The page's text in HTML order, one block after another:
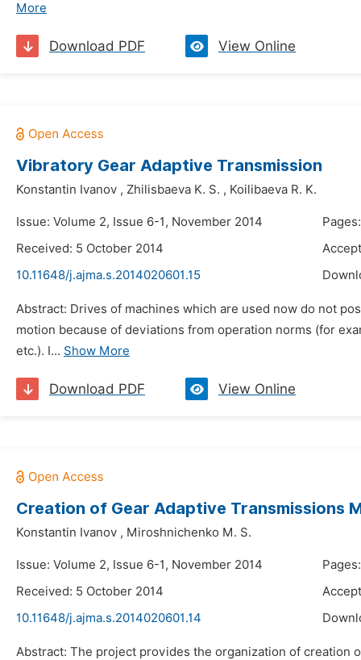
More
Download PDF View Online
Vibratory Gear Adaptive Transmission
Konstantin Ivanov , Zhilisbaeva K. S. , Koilibaeva R. K.
Issue: Volume 2, Issue 6-1, November 2014
Received: 5 October 2014
10.11648/j.ajma.s.2014020601.15
Abstract: Drives of machines which are used now do not
motion because of deviations from operation norms (for
etc.). I... Show More
Download PDF View Online
Creation of Gear Adaptive Transmissions
Konstantin Ivanov , Miroshnichenko M. S.
Issue: Volume 2, Issue 6-1, November 2014
Received: 5 October 2014
10.11648/j.ajma.s.2014020601.14
Abstract: The project provides the organization of creation